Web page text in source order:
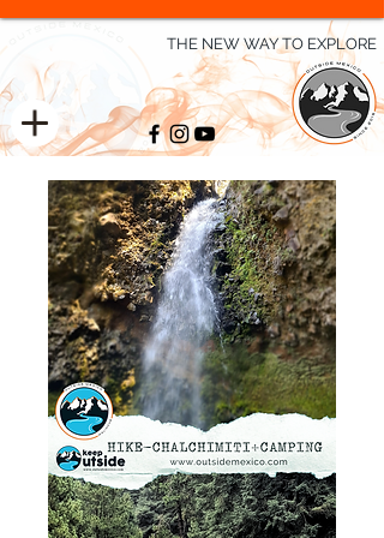
THE NEW WAY TO EXPLORE